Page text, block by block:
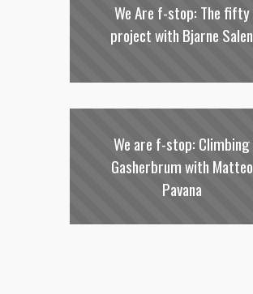
We Are f-stop: The fifty
project with Bjarne Salen
We are f-stop: Climbing
Gasherbrum with Matteo
Pavana